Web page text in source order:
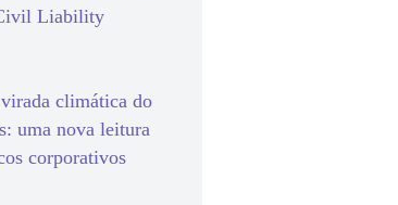
Liability
climática do
uma nova leitura
corporativos